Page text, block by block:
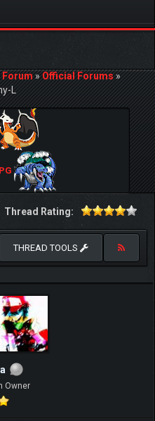
Forum»Official Forums»
L
Thread Rating:
THREAD TOOLS
Owner